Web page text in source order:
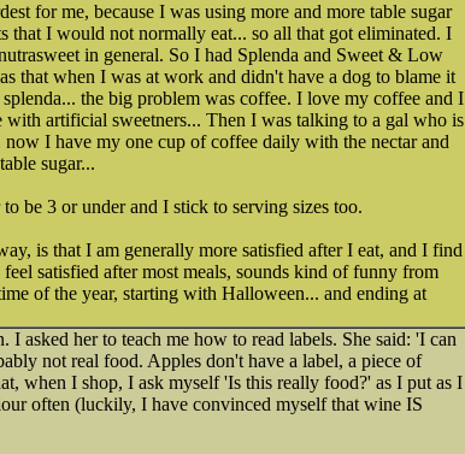
for me, because I was using more and more table sugar
I would not normally eat... so all that got eliminated. I
in general. So I had Splenda and Sweet & Low
that when I was at work and didn't have a dog to blame it
the big problem was coffee. I love my coffee and I
artificial sweetners... Then I was talking to a gal who is
I have my one cup of coffee daily with the nectar and
sugar...
be 3 or under and I stick to serving sizes too.
is that I am generally more satisfied after I eat, and I find
satisfied after most meals, sounds kind of funny from
of the year, starting with Halloween... and ending at
asked her to teach me how to read labels. She said: 'I can
not real food. Apples don't have a label, a piece of
when I shop, I ask myself 'Is this really food?' as I put as I
often (luckily, I have convinced myself that wine IS